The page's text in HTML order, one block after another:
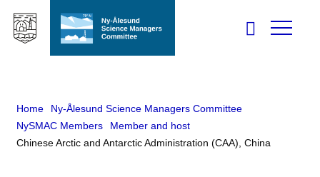
Home
Ny-Ålesund Science Managers Committee
NySMAC Members
Member and host
Chinese Arctic and Antarctic Administration (CAA), China